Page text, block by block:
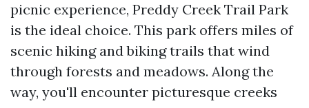
picnic experience, Preddy Creek Trail Park
is the ideal choice. This park offers miles of
scenic hiking and biking trails that wind
through forests and meadows. Along the
way, you'll encounter picturesque creeks